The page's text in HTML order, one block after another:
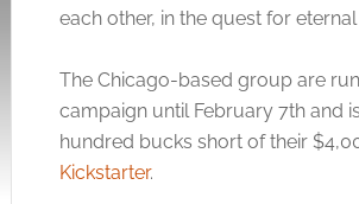
each other, in the quest for eternal
The Chicago-based group are
campaign until February 7th and
hundred bucks short of their
Kickstarter.